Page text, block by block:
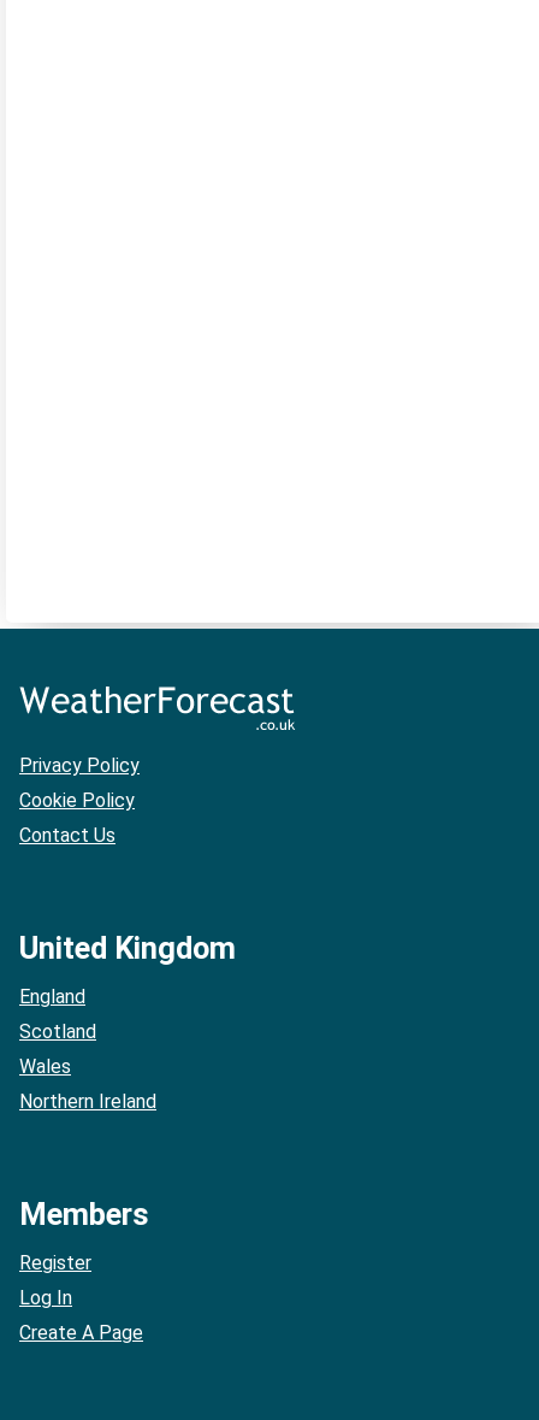
Privacy Policy
Cookie Policy
Contact Us
United Kingdom
England
Scotland
Wales
Northern Ireland
Members
Register
Log In
Create A Page